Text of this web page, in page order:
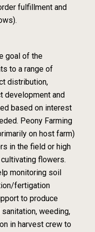
fulfillment and
goal of the
to a range of
distribution,
development and
based on interest
Peony Farming
on host farm)
in the field or high
flowers.
monitoring soil
fertigation
to produce
weeding,
in harvest crew to